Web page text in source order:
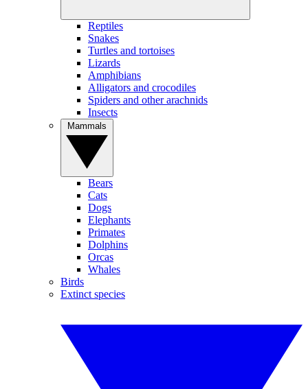
Reptiles
Snakes
Turtles and tortoises
Lizards
Amphibians
Alligators and crocodiles
Spiders and other arachnids
Insects
Bears
Cats
Dogs
Elephants
Primates
Dolphins
Orcas
Whales
Birds
Extinct species